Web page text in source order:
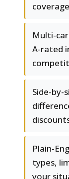
Multi-
A-rated
Side-by-
Plain-
types,
your